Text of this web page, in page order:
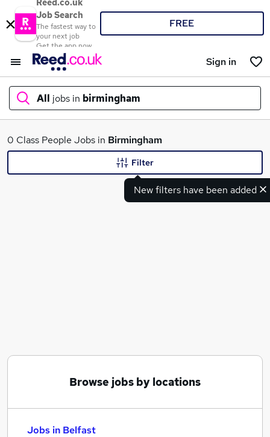
Reed.co.uk
Job Search
The fastest way to
your next job
Get the app now
FREE
Sign in
All jobs in birmingham
What
0 Class People Jobs in Birmingham
New filters have been added
Filter
Browse jobs by locations
Jobs in Belfast